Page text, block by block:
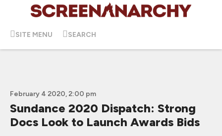
SITE MENU SEARCH
February 4 2020, 2:00 pm
Sundance 2020 Dispatch: Strong
Docs Look to Launch Awards Bids